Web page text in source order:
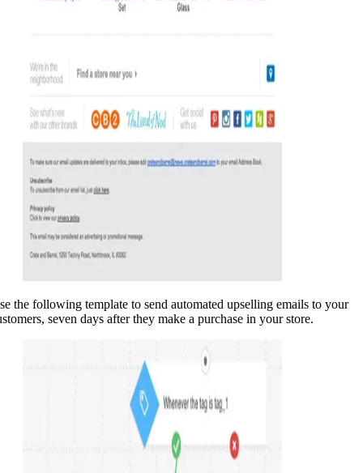
the following template to send automated upselling emails to your
seven days after they make a purchase in your store.